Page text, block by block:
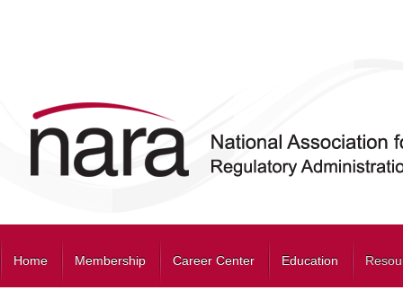
Home Membership Career Center Education